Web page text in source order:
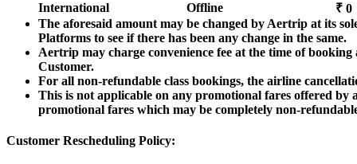
International
Offline
₹ 0
The aforesaid amount may be changed by Aertrip at its
Platforms to see if there has been any change in the same.
Aertrip may charge convenience fee at the time of
Customer.
For all non-refundable class bookings, the airline
This is not applicable on any promotional fares offered by
promotional fares which may be completely non-
Customer Rescheduling Policy: